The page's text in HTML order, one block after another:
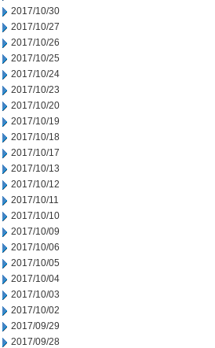
2017/10/30
2017/10/27
2017/10/26
2017/10/25
2017/10/24
2017/10/23
2017/10/20
2017/10/19
2017/10/18
2017/10/17
2017/10/13
2017/10/12
2017/10/11
2017/10/10
2017/10/09
2017/10/06
2017/10/05
2017/10/04
2017/10/03
2017/10/02
2017/09/29
2017/09/28